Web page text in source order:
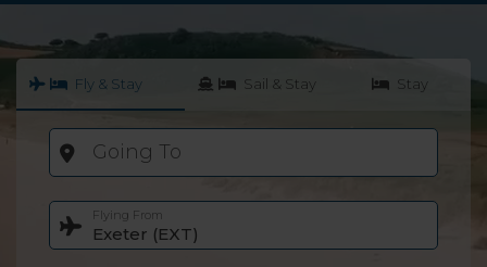
Fly & Stay Sail & Stay Stay
Going To
Flying From
Exeter (EXT)